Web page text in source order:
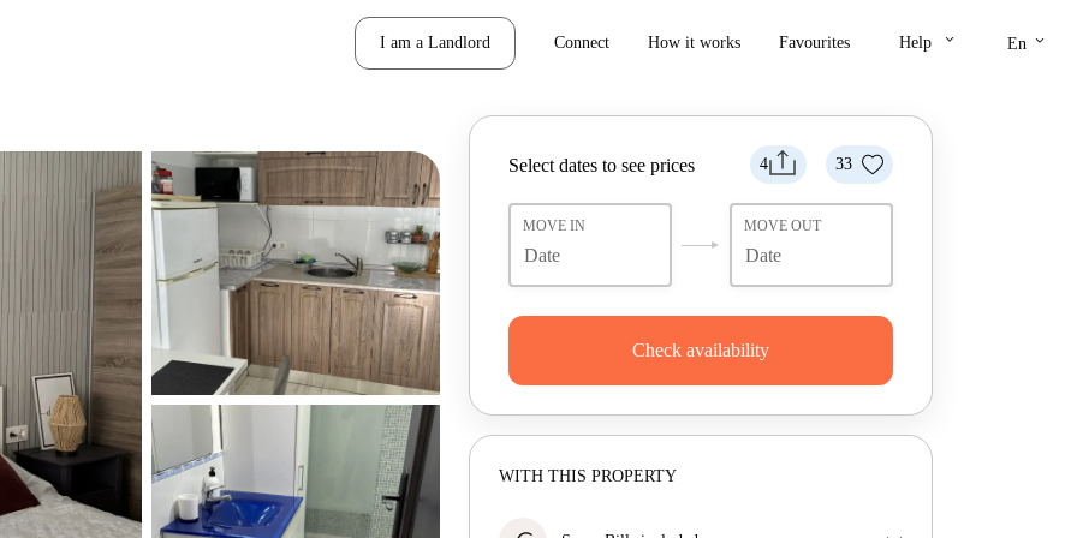
I am a Landlord Connect How it works Favourites Help keyboard_arrow_down En keyboard_arrow_down
4 33
Select dates to see prices
MOVE IN MOVE OUT
Check availability
WITH THIS PROPERTY